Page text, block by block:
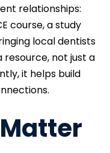
relationships:
course, a study
local dentists
not just a
it helps build